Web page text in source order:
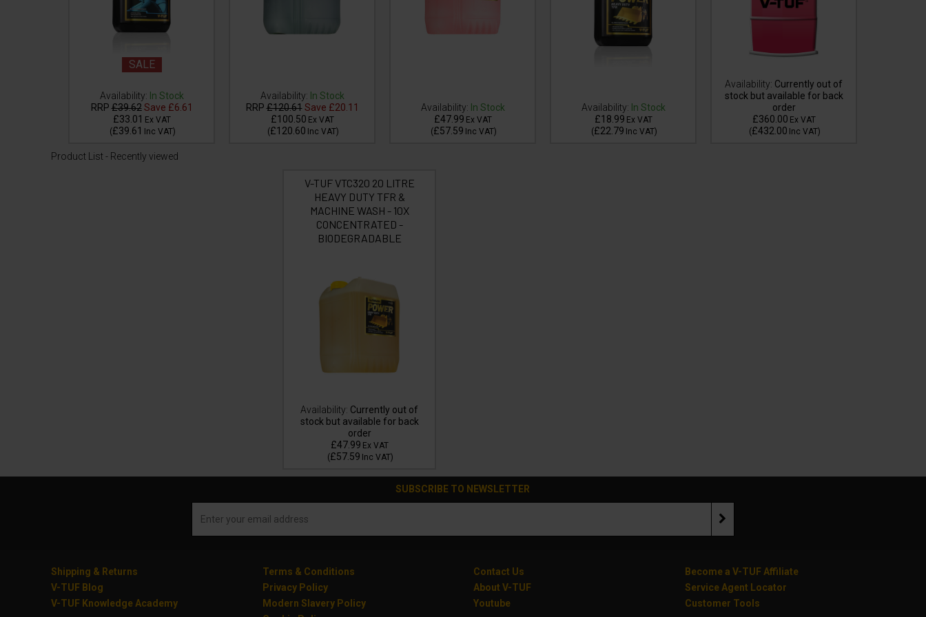
SALE
Availability: In Stock
RRP£39.62Save £6.61
£33.01 Ex VAT
(£39.61 Inc VAT)
Availability: In Stock
RRP£120.61Save £20.11
£100.50 Ex VAT
(£120.60 Inc VAT)
Availability: In Stock
£47.99 Ex VAT
(£57.59 Inc VAT)
Availability: In Stock
£18.99 Ex VAT
(£22.79 Inc VAT)
Availability: Currently out of
stock but available for back
order
£360.00 Ex VAT
(£432.00 Inc VAT)
Product List - Recently viewed
V-TUF VTC320 20 LITRE
HEAVY DUTY TFR &
MACHINE WASH - 10X
CONCENTRATED -
BIODEGRADABLE
Availability: Currently out of
stock but available for back
order
£47.99 Ex VAT
(£57.59 Inc VAT)
SUBSCRIBE TO NEWSLETTER
Shipping & Returns
V-TUF Blog
V-TUF Knowledge Academy
Terms & Conditions
Privacy Policy
Modern Slavery Policy
Contact Us
About V-TUF
Youtube
Become a V-TUF Affiliate
Service Agent Locator
Customer Tools